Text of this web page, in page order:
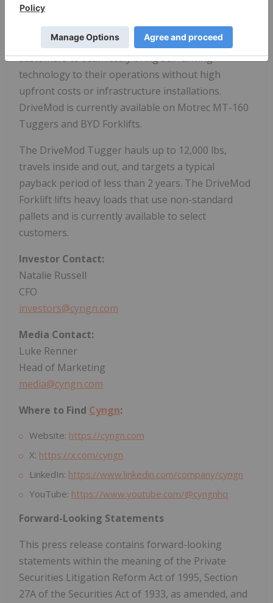
shortages and costly safety incidents.
's DriveMod technology empowers
customers to seamlessly bring self-driving
technology to their operations without high
upfront costs or infrastructure installations.
DriveMod is currently available on Motrec MT-160
Tuggers and BYD Forklifts.
The DriveMod Tugger hauls up to 12,000 lbs,
travels inside and out, and targets a typical
payback period of less than 2 years. The DriveMod
Forklift lifts heavy loads that use non-standard
pallets and is currently available to select
customers.
Investor Contact:
Natalie Russell
CFO
investors@cyngn.com
Media Contact:
Luke Renner
Head of Marketing
media@cyngn.com
Where to Find Cyngn:
Website: https://cyngn.com
X: https://x.com/cyngn
LinkedIn: https://www.linkedin.com/company/cyngn
YouTube: https://www.youtube.com/@cyngnhq
Forward-Looking Statements
This press release contains forward-looking
statements within the meaning of the Private
Securities Litigation Reform Act of 1995, Section
27A of the Securities Act of 1933, as amended, and